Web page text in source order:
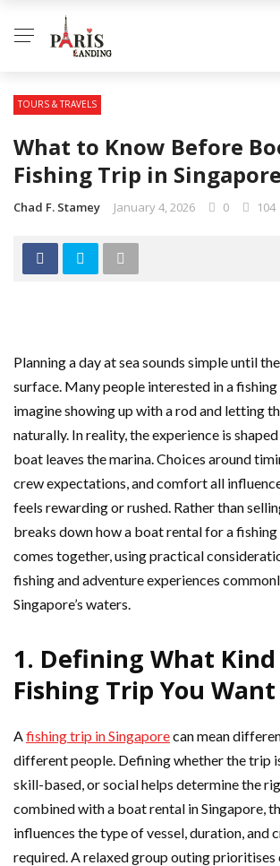
TOURS & TRAVELS
What to Know Before
Fishing Trip in Singapore
Chad F. Stamey January 4, 2026 0 104
Planning a day at sea sounds simple until
surface. Many people interested in a
imagine showing up with a rod and letting
naturally. In reality, the experience is
boat leaves the marina. Choices around
crew expectations, and comfort all
feels rewarding or rushed. Rather than
breaks down how a boat rental for a
comes together, using practical
fishing and adventure experiences
Singapore’s waters.
1. Defining What
Fishing Trip You Want
Afishing trip in Singaporecan mean
different people. Defining whether the trip
skill-based, or social helps determine the
combined with a boat rental in Singapore,
influences the type of vessel, duration, and
required. A relaxed group outing